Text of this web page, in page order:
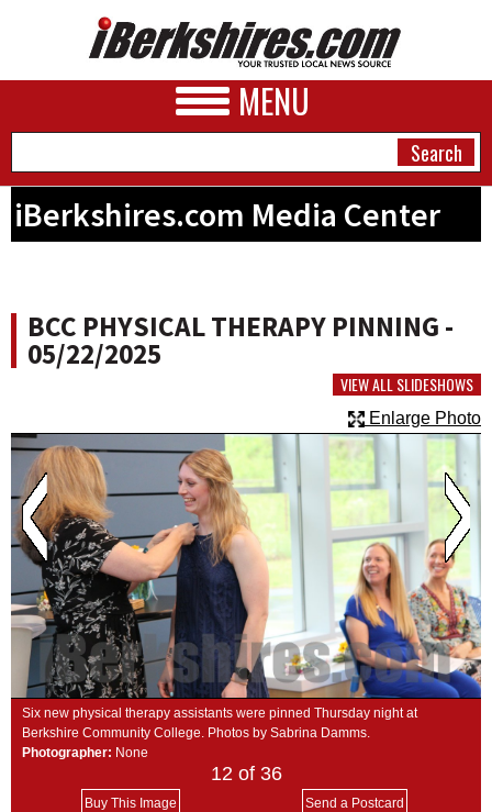
MENU
BUSINESS
PHOTOS
HEALTH
SCHOOLS
DINING
REAL ESTATE
JOBS
SPECIAL SECTIONS
iBerkshires.com Media Center
BCC PHYSICAL THERAPY PINNING -
05/22/2025
VIEW ALL SLIDESHOWS
Enlarge Photo
Six new physical therapy assistants were pinned Thursday night at
Berkshire Community College. Photos by Sabrina Damms.
Photographer: None
12 of 36
Buy This Image Send a Postcard